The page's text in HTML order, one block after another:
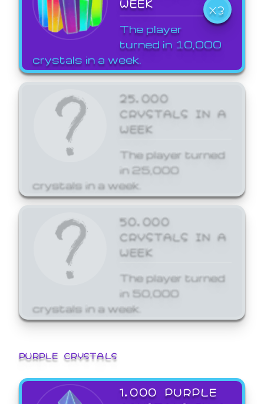
WEEK
X3
The player
turned in 10,000
crystals in a week.
25,000
CRYSTALS IN A
WEEK
The player turned
in 25,000
crystals in a week.
50,000
CRYSTALS IN A
WEEK
The player turned
in 50,000
crystals in a week.
PURPLE CRYSTALS
1,000 PURPLE